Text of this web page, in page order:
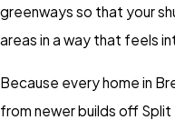
greenways so that your
areas in a way that feels
Because every home in
from newer builds off